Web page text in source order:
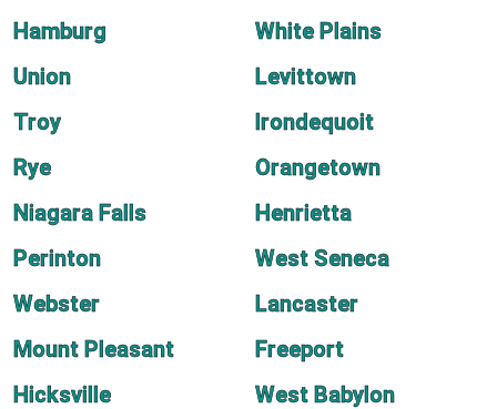
Hamburg
White Plains
Union
Levittown
Troy
Irondequoit
Rye
Orangetown
Niagara Falls
Henrietta
Perinton
West Seneca
Webster
Lancaster
Mount Pleasant
Freeport
Hicksville
West Babylon